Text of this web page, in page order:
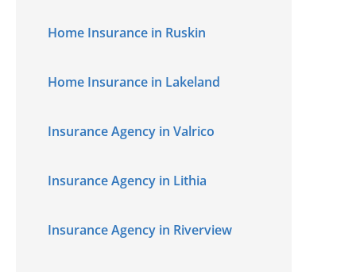
Home Insurance in Ruskin
Home Insurance in Lakeland
Insurance Agency in Valrico
Insurance Agency in Lithia
Insurance Agency in Riverview